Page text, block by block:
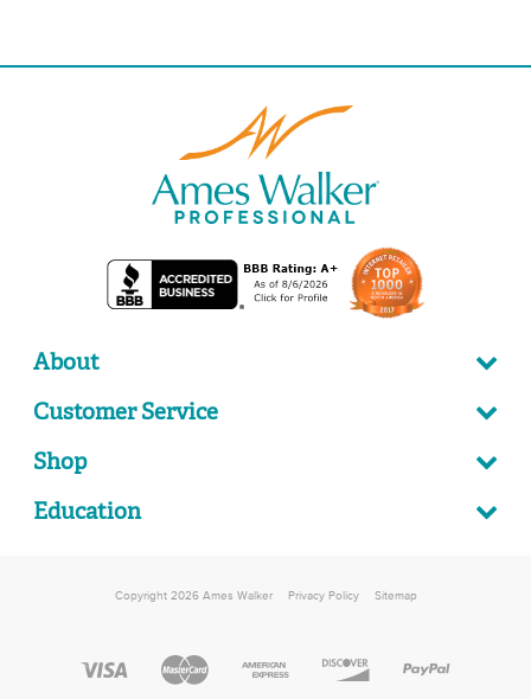
About
Customer Service
Shop
Education
Copyright 2026 Ames Walker Privacy Policy Sitemap